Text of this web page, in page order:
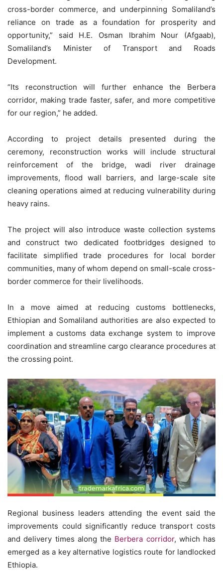
cross-border commerce, and underpinning Somaliland’s
reliance on trade as a foundation for prosperity and
opportunity,” said H.E. Osman Ibrahim Nour (Afgaab),
Somaliland’s Minister of Transport and Roads
Development.
“Its reconstruction will further enhance the Berbera
corridor, making trade faster, safer, and more competitive
for our region,” he added.
According to project details presented during the
ceremony, reconstruction works will include structural
reinforcement of the bridge, wadi river drainage
improvements, flood wall barriers, and large-scale site
cleaning operations aimed at reducing vulnerability during
heavy rains.
The project will also introduce waste collection systems
and construct two dedicated footbridges designed to
facilitate simplified trade procedures for local border
communities, many of whom depend on small-scale cross-
border commerce for their livelihoods.
In a move aimed at reducing customs bottlenecks,
Ethiopian and Somaliland authorities are also expected to
implement a customs data exchange system to improve
coordination and streamline cargo clearance procedures at
the crossing point.
Regional business leaders attending the event said the
improvements could significantly reduce transport costs
and delivery times along the Berbera corridor, which has
emerged as a key alternative logistics route for landlocked
Ethiopia.